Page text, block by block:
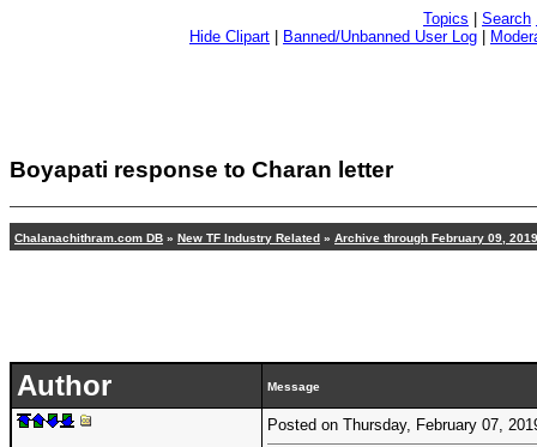
Topics Search
Hide Clipart
Banned/Unbanned User Log
Boyapati response to Charan letter
Chalanachithram.com DB » New TF Industry Related » Archive through February 09, 2019
Author Message
Posted on Thursday, February 07,